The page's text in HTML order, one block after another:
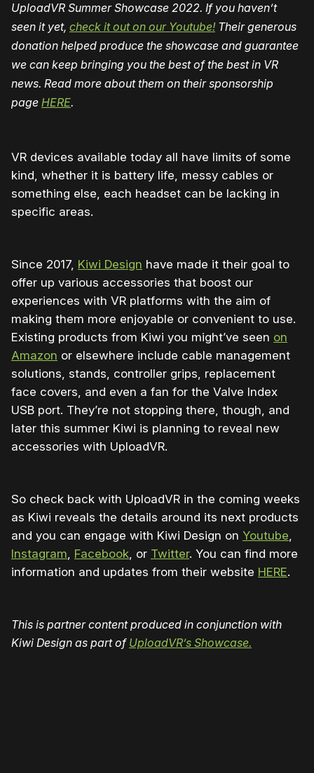
UploadVR Summer Showcase 2022. If you haven’t
seen it yet, check it out on our Youtube!Their generous
donation helped produce the showcase and guarantee
we can keep bringing you the best of the best in VR
news. Read more about them on their sponsorship
page HERE.
VR devices available today all have limits of some
kind, whether it is battery life, messy cables or
something else, each headset can be lacking in
specific areas.
Since 2017, Kiwi Design have made it their goal to
offer up various accessories that boost our
experiences with VR platforms with the aim of
making them more enjoyable or convenient to use.
Existing products from Kiwi you might’ve seen on
Amazon or elsewhere include cable management
solutions, stands, controller grips, replacement
face covers, and even a fan for the Valve Index
USB port. They’re not stopping there, though, and
later this summer Kiwi is planning to reveal new
accessories with UploadVR.
So check back with UploadVR in the coming weeks
as Kiwi reveals the details around its next products
and you can engage with Kiwi Design on Youtube,
Instagram, Facebook, or Twitter. You can find more
information and updates from their website HERE.
This is partner content produced in conjunction with
Kiwi Design as part of UploadVR’s Showcase.